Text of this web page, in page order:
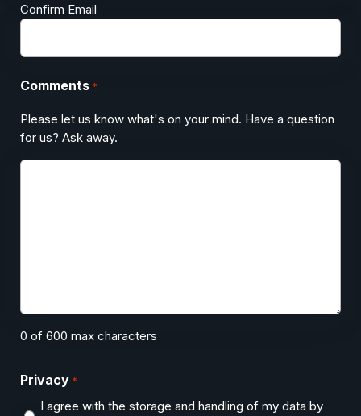
Confirm Email
Comments *
Please let us know what's on your mind. Have a question
for us? Ask away.
0 of 600 max characters
Privacy *
I agree with the storage and handling of my data by